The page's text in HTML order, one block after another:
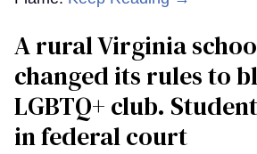
A rural Virginia
changed its rules to
LGBTQ+ club.
in federal court